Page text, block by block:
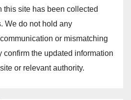
this site has been collected
We do not hold any
or mismatching
confirm the updated information
or relevant authority.